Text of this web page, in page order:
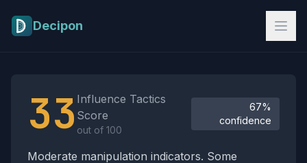
Decipon
33 Influence Tactics
Score
out of 100
67%
confidence
Moderate manipulation indicators. Some